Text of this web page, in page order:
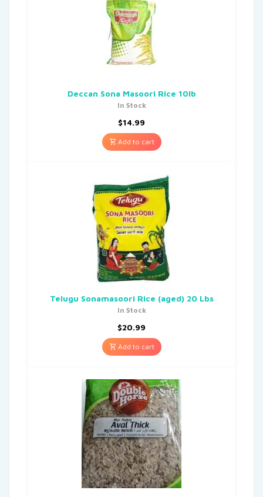
Deccan Sona Masoori Rice 10lb
In Stock
$14.99
Add to cart
Telugu Sonamasoori Rice (aged) 20 Lbs
In Stock
$20.99
Add to cart